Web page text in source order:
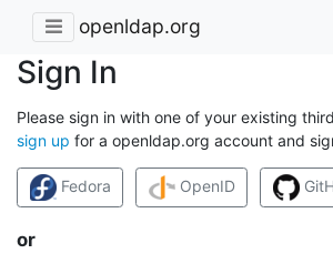
openldap.org
Sign In
Please sign in with one of your existing
sign up for a openldap.org account and
Fedora OpenID
or